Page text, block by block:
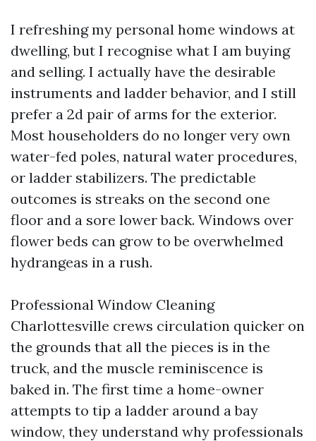
I refreshing my personal home windows at
dwelling, but I recognise what I am buying
and selling. I actually have the desirable
instruments and ladder behavior, and I still
prefer a 2d pair of arms for the exterior.
Most householders do no longer very own
water-fed poles, natural water procedures,
or ladder stabilizers. The predictable
outcomes is streaks on the second one
floor and a sore lower back. Windows over
flower beds can grow to be overwhelmed
hydrangeas in a rush.
Professional Window Cleaning
Charlottesville crews circulation quicker on
the grounds that all the pieces is in the
truck, and the muscle reminiscence is
baked in. The first time a home-owner
attempts to tip a ladder around a bay
window, they understand why professionals